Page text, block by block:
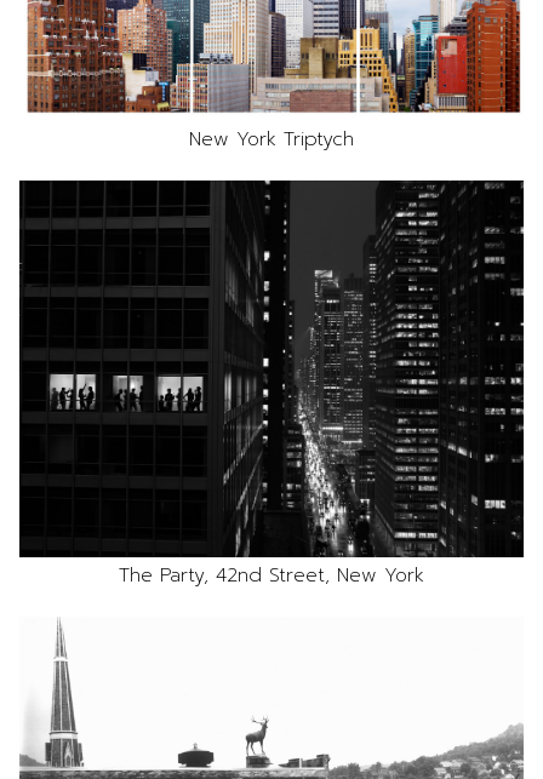
New York Triptych
The Party, 42nd Street, New York